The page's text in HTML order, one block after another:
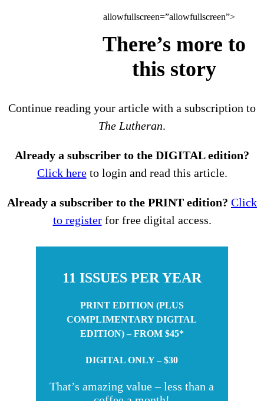
allowfullscreen=”allowfullscreen”>
There’s more to
this story
Continue reading your article with a subscription to
The Lutheran.
Already a subscriber to the DIGITAL edition?
Click hereto login and read this article.
Already a subscriber to the PRINT edition? Click
to registerfor free digital access.
11 ISSUES PER YEAR
PRINT EDITION (PLUS
COMPLIMENTARY DIGITAL
EDITION) – FROM $45*
DIGITAL ONLY – $30
That’s amazing value – less than a